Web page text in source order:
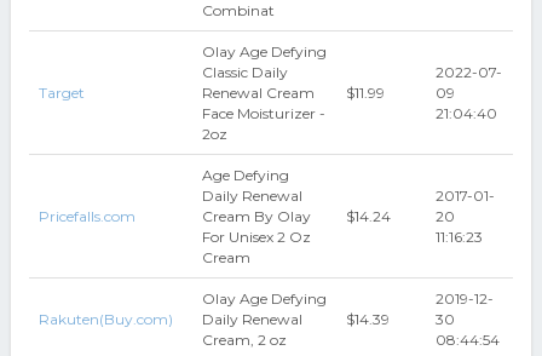
Combinat
Target
Olay Age Defying
Classic Daily
Renewal Cream
Face Moisturizer -
2oz
$11.99
2022-07-
09
21:04:40
Pricefalls.com
Age Defying
Daily Renewal
Cream By Olay
For Unisex 2 Oz
Cream
$14.24
2017-01-
20
11:16:23
Rakuten(Buy.com)
Olay Age Defying
Daily Renewal
Cream, 2 oz
$14.39
2019-12-
30
08:44:54